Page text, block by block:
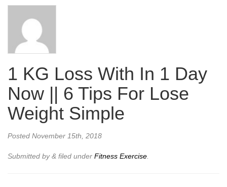
1 KG Loss With In 1 Day
Now || 6 Tips For Lose
Weight Simple
Posted November 15th, 2018
Submitted by& filed under Fitness Exercise.